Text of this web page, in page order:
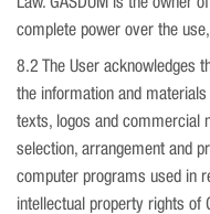
complete power over the
8.2 The User acknowledges
the information and
texts, logos and commercial
selection, arrangement and
computer programs used in
intellectual property rights of